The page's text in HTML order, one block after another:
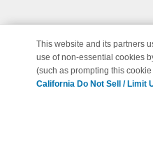
This website and its partners
use of non-essential cookies
(such as prompting this
California Do Not Sell / Limit